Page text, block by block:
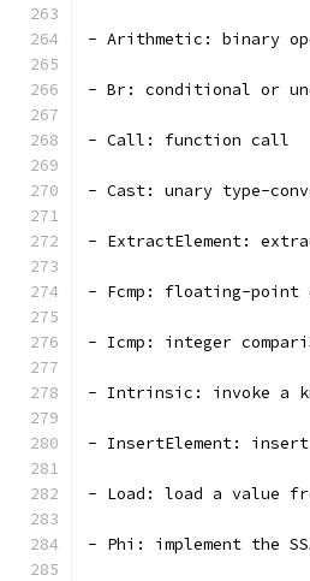
- Arithmetic: binary
- Br: conditional or
- Call: function call
- Cast: unary type-
- ExtractElement:
- Fcmp: floating-point
- Icmp: integer
- Intrinsic: invoke a
- InsertElement:
- Load: load a value
- Phi: implement the